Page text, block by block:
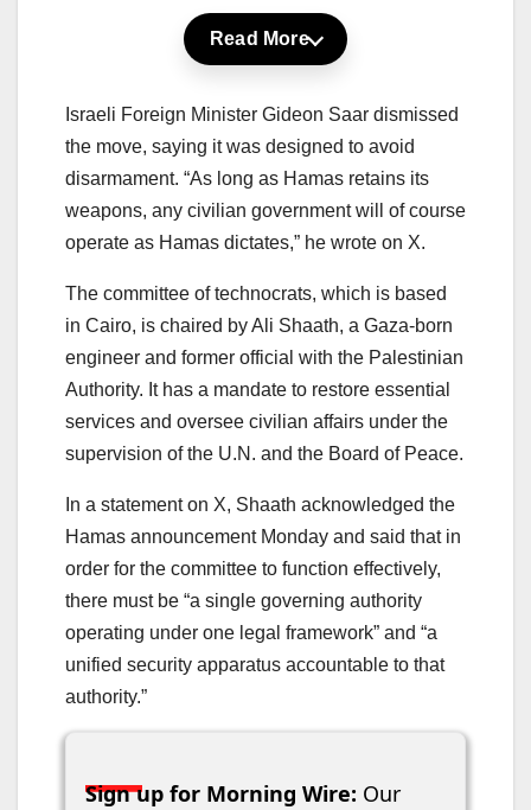
Read More
Israeli Foreign Minister Gideon Saar dismissed
the move, saying it was designed to avoid
disarmament. “As long as Hamas retains its
weapons, any civilian government will of course
operate as Hamas dictates,” he wrote on X.
The committee of technocrats, which is based
in Cairo, is chaired by Ali Shaath, a Gaza-born
engineer and former official with the Palestinian
Authority. It has a mandate to restore essential
services and oversee civilian affairs under the
supervision of the U.N. and the Board of Peace.
In a statement on X, Shaath acknowledged the
Hamas announcement Monday and said that in
order for the committee to function effectively,
there must be “a single governing authority
operating under one legal framework” and “a
unified security apparatus accountable to that
authority.”
Sign up for Morning Wire: Our